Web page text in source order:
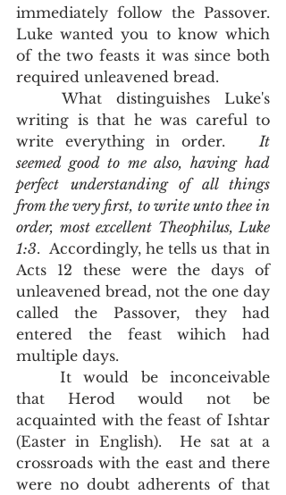
immediately follow the Passover.
Luke wanted you to know which
of the two feasts it was since both
required unleavened bread.
writing is that he was careful to
write everything in order. It
seemed good to me also, having had
perfect understanding of all things
from the very first, to write unto thee in
order, most excellent Theophilus, Luke
1:3.  Accordingly, he tells us that in
Acts 12 these were the days of
unleavened bread, not the one day
called the Passover, they had
entered the feast wihich had
multiple days.
that Herod would not be
acquainted with the feast of Ishtar
(Easter in English).  He sat at a
crossroads with the east and there
were no doubt adherents of that